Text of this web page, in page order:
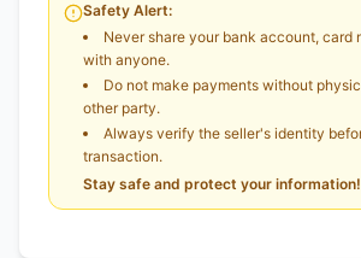
Safety Alert:
Never share your bank account, card
with anyone.
Do not make payments without
other party.
Always verify the seller's identity
transaction.
Stay safe and protect your information!